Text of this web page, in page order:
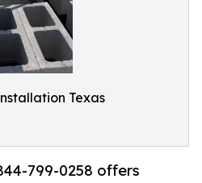
Texas
799-0258 offers